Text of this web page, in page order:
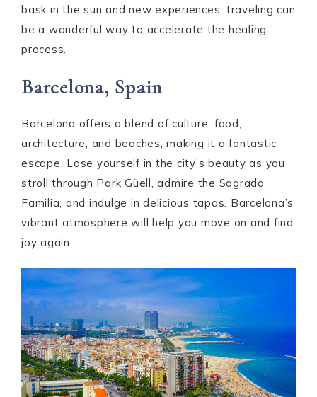
bask in the sun and new experiences, traveling can
be a wonderful way to accelerate the healing
process.
Barcelona, Spain
Barcelona offers a blend of culture, food,
architecture, and beaches, making it a fantastic
escape. Lose yourself in the city’s beauty as you
stroll through Park Güell, admire the Sagrada
Familia, and indulge in delicious tapas. Barcelona’s
vibrant atmosphere will help you move on and find
joy again.